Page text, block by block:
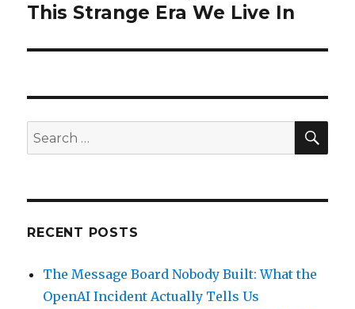
post:
This Strange Era We Live In
Search
for:
RECENT POSTS
The Message Board Nobody Built: What the
OpenAI Incident Actually Tells Us